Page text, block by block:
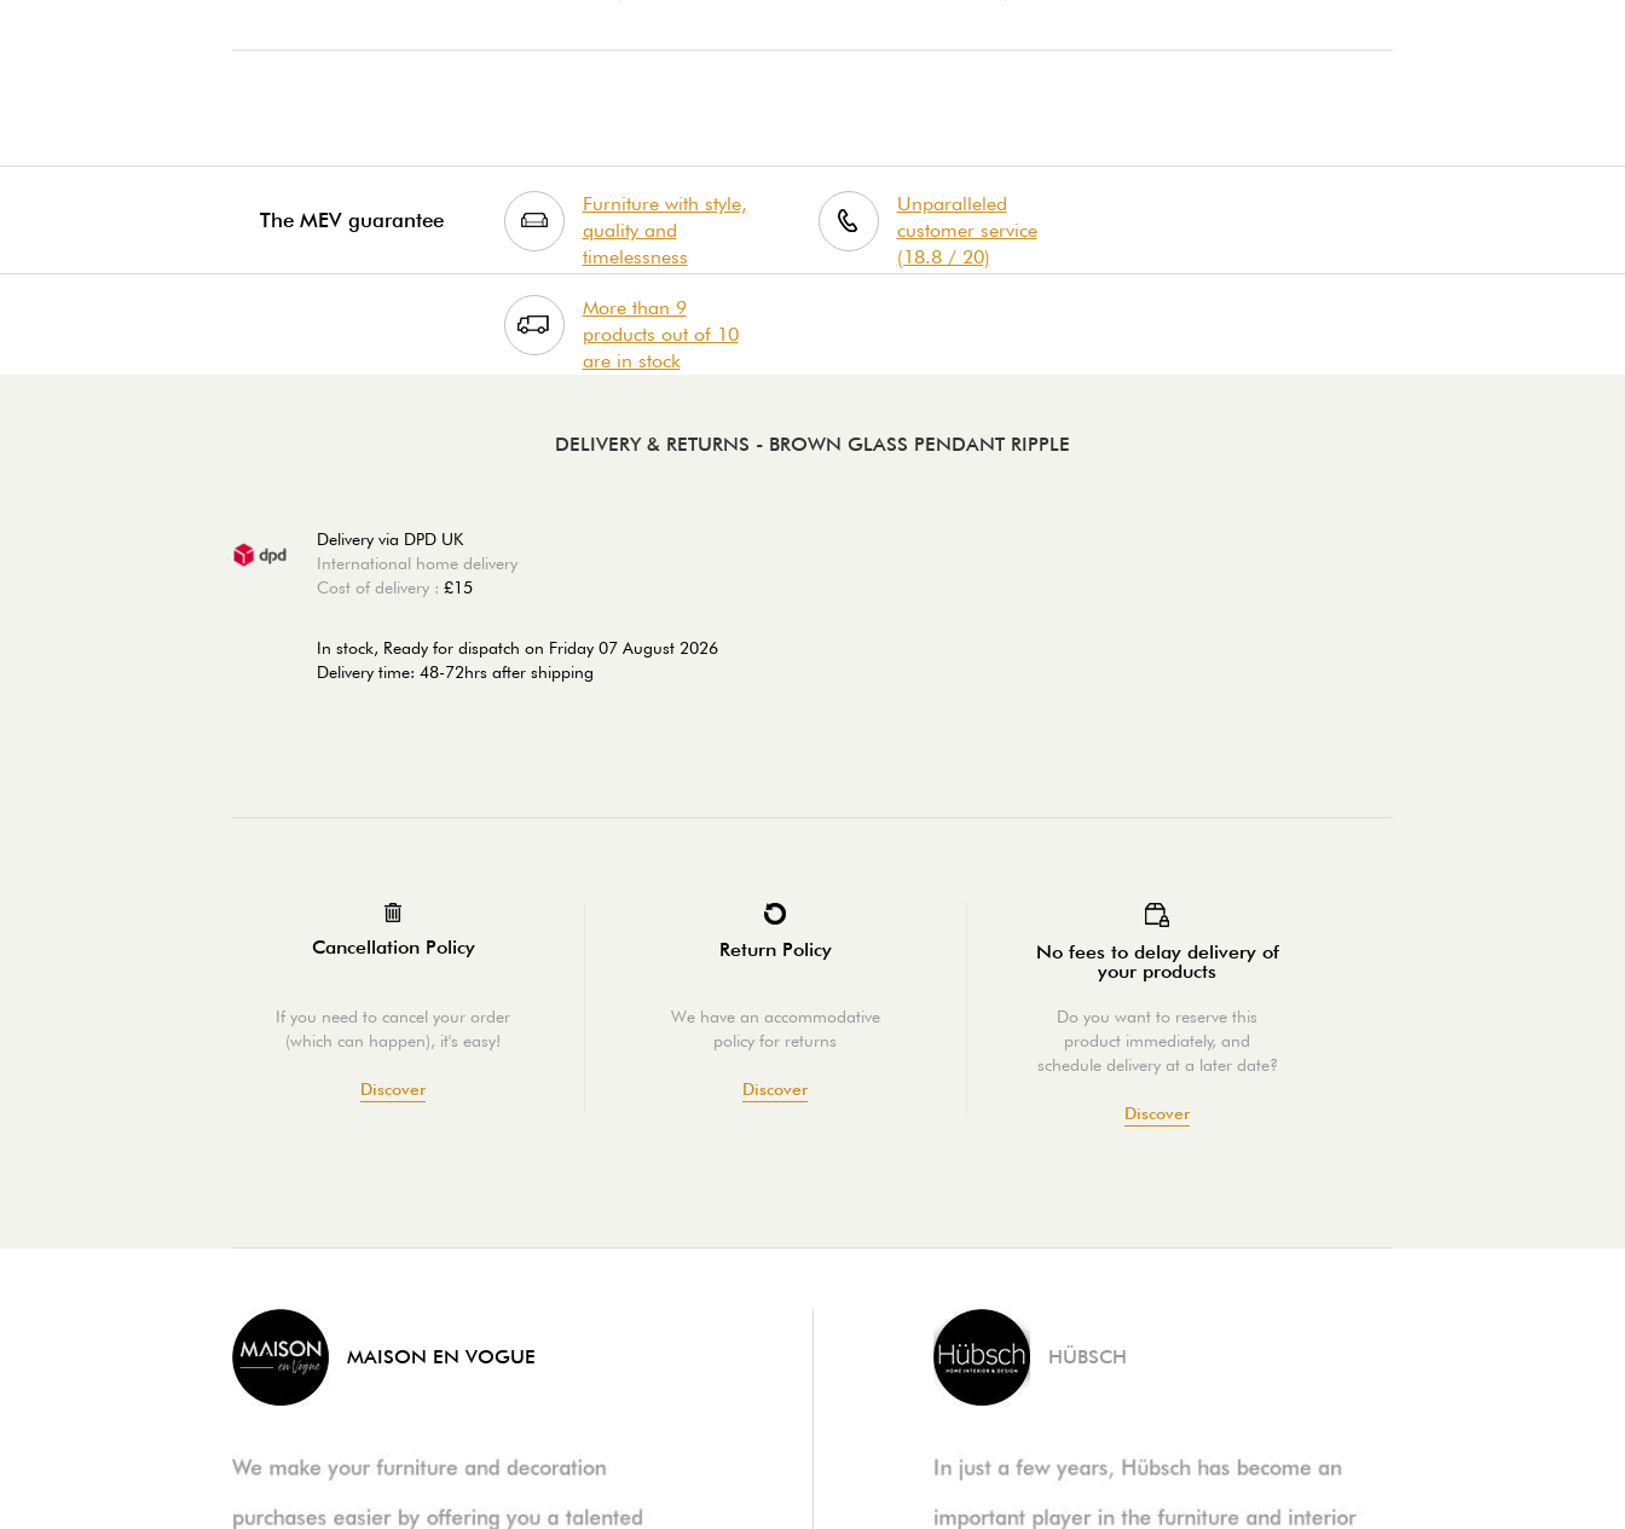
The MEV guarantee
Furniture with style,
quality and
timelessness
Unparalleled
customer service
(18.8 / 20)
More than 9
products out of 10
are in stock
DELIVERY & RETURNS - BROWN GLASS PENDANT RIPPLE
Delivery via DPD UK
International home delivery
Cost of delivery : £15
In stock, Ready for dispatch on Friday 07 August 2026
Delivery time: 48-72hrs after shipping
Cancellation Policy
If you need to cancel your order
(which can happen), it's easy!
Discover
Return Policy
We have an accommodative
policy for returns
Discover
No fees to delay delivery of
your products
Do you want to reserve this
product immediately, and
schedule delivery at a later date?
Discover
MAISON EN VOGUE HÜBSCH